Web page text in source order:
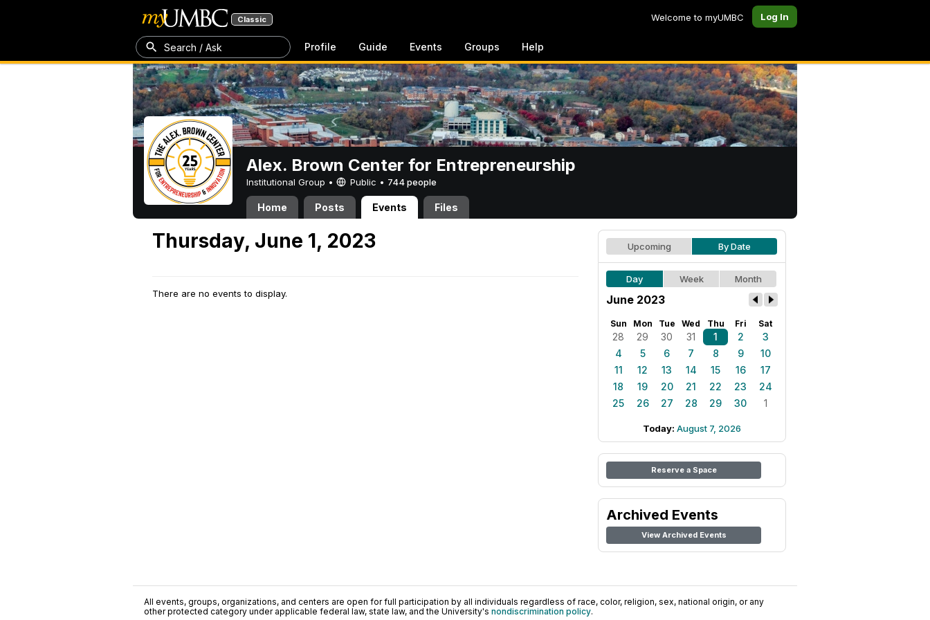
Classic Welcome to myUMBC Log In
Search / Ask Profile Guide Events Groups Help
Alex. Brown Center for Entrepreneurship
Institutional Group • Public • 744 people
Home Posts Events Files
Thursday, June 1, 2023
There are no events to display.
Upcoming By Date
Day Week Month
June 2023
Sun Mon Tue Wed Thu Fri Sat
28 29 30 31 1 2
3
4
5 6 7 8 9
10
11
12 13 14 15 16
17
18
19 20 21 22 23
24
25
26 27 28 29 30 1
Today: August 7, 2026
Reserve a Space
Archived Events
View Archived Events
All events, groups, organizations, and centers are open for full participation by all individuals regardless of race, color, religion, sex, national origin, or any
other protected category under applicable federal law, state law, and the University's nondiscrimination policy.